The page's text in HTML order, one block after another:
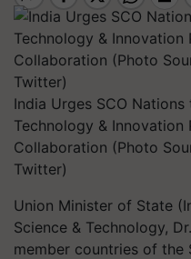
India Urges SCO
Technology & Innovation
Collaboration (Photo
Twitter)
Union Minister of State
Science & Technology,
member countries of the